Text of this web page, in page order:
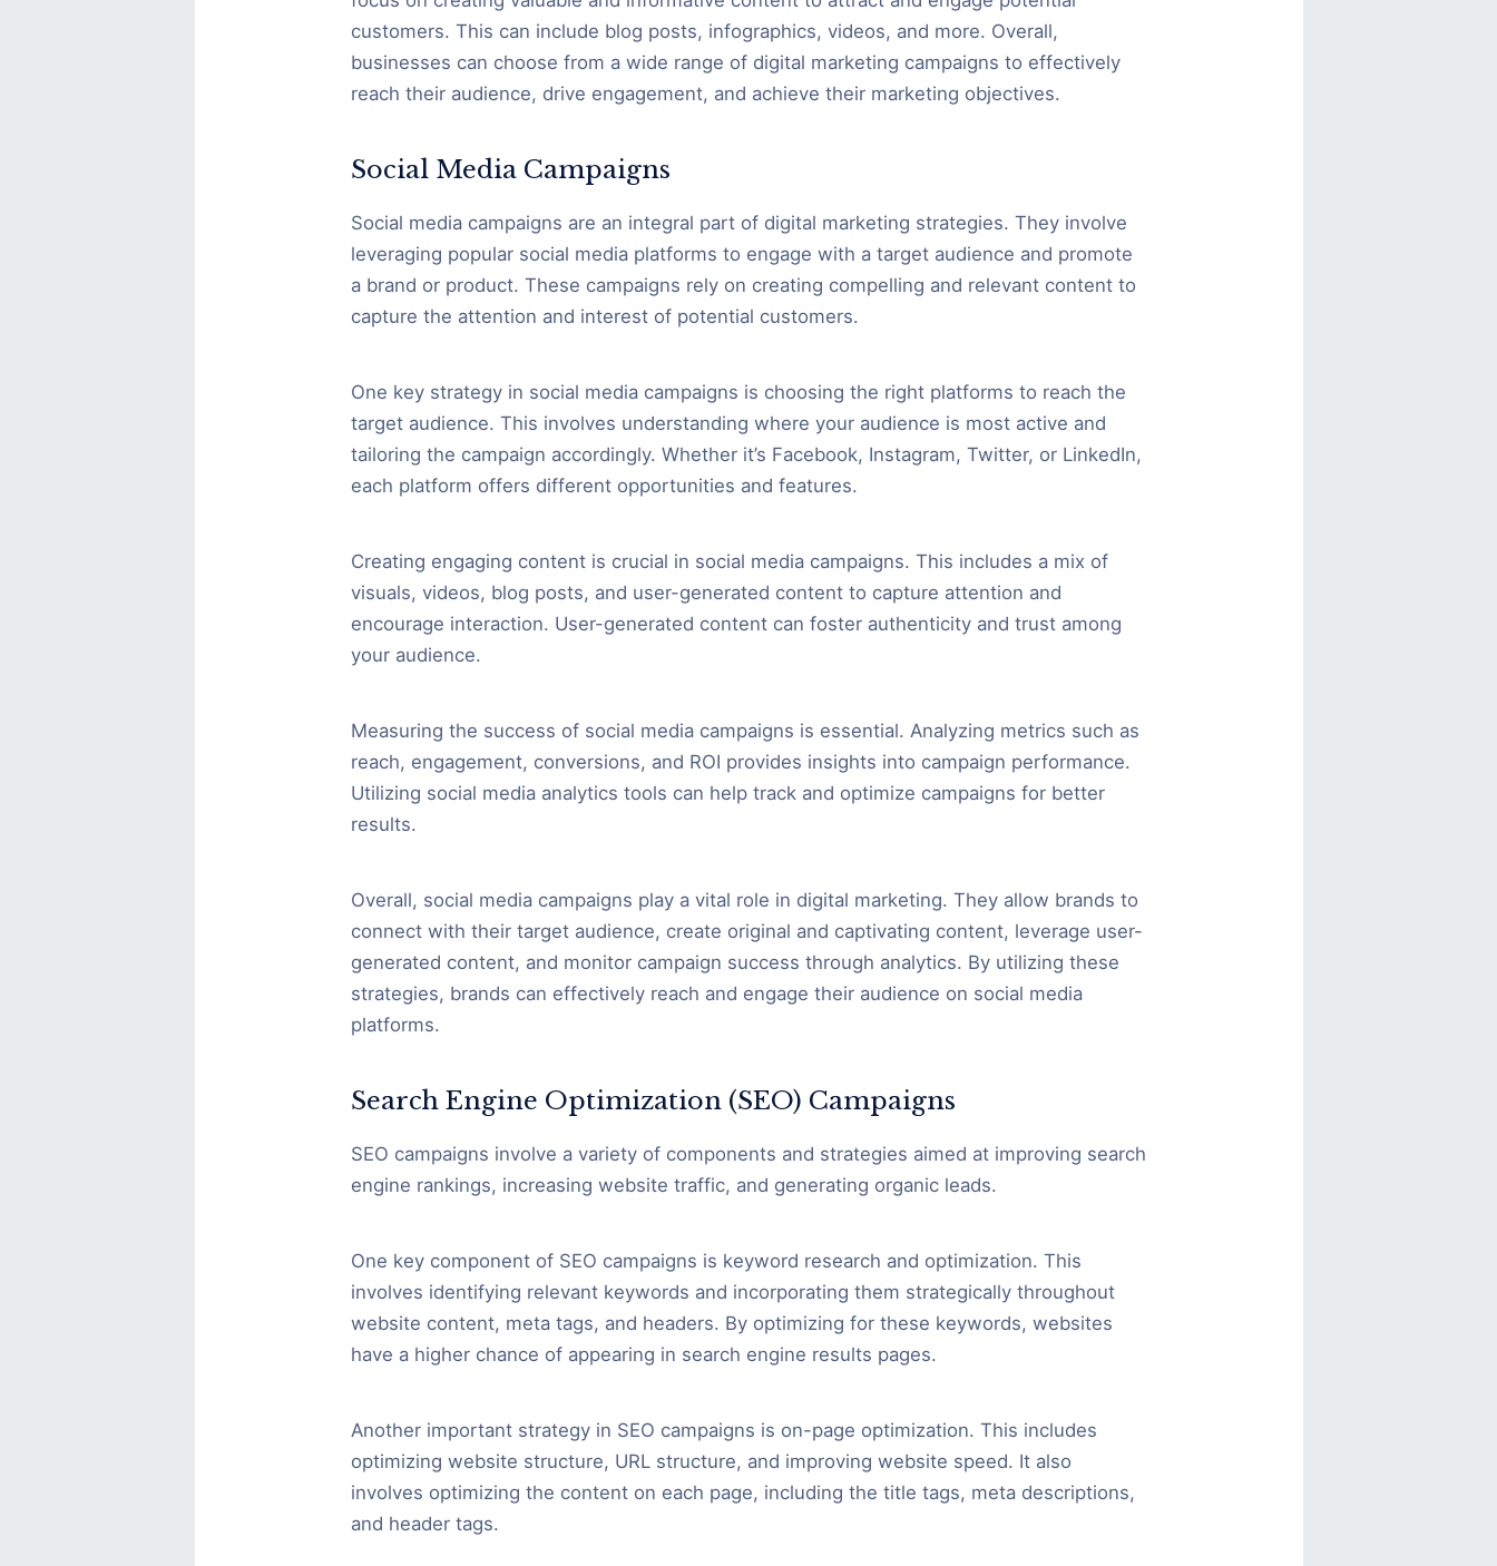
customers. This can include blog posts, infographics, videos, and more. Overall,
businesses can choose from a wide range of digital marketing campaigns to effectively
reach their audience, drive engagement, and achieve their marketing objectives.
Social Media Campaigns
Social media campaigns are an integral part of digital marketing strategies. They involve
leveraging popular social media platforms to engage with a target audience and promote
a brand or product. These campaigns rely on creating compelling and relevant content to
capture the attention and interest of potential customers.
One key strategy in social media campaigns is choosing the right platforms to reach the
target audience. This involves understanding where your audience is most active and
tailoring the campaign accordingly. Whether it’s Facebook, Instagram, Twitter, or LinkedIn,
each platform offers different opportunities and features.
Creating engaging content is crucial in social media campaigns. This includes a mix of
visuals, videos, blog posts, and user-generated content to capture attention and
encourage interaction. User-generated content can foster authenticity and trust among
your audience.
Measuring the success of social media campaigns is essential. Analyzing metrics such as
reach, engagement, conversions, and ROI provides insights into campaign performance.
Utilizing social media analytics tools can help track and optimize campaigns for better
results.
Overall, social media campaigns play a vital role in digital marketing. They allow brands to
connect with their target audience, create original and captivating content, leverage user-
generated content, and monitor campaign success through analytics. By utilizing these
strategies, brands can effectively reach and engage their audience on social media
platforms.
Search Engine Optimization (SEO) Campaigns
SEO campaigns involve a variety of components and strategies aimed at improving search
engine rankings, increasing website traffic, and generating organic leads.
One key component of SEO campaigns is keyword research and optimization. This
involves identifying relevant keywords and incorporating them strategically throughout
website content, meta tags, and headers. By optimizing for these keywords, websites
have a higher chance of appearing in search engine results pages.
Another important strategy in SEO campaigns is on-page optimization. This includes
optimizing website structure, URL structure, and improving website speed. It also
involves optimizing the content on each page, including the title tags, meta descriptions,
and header tags.